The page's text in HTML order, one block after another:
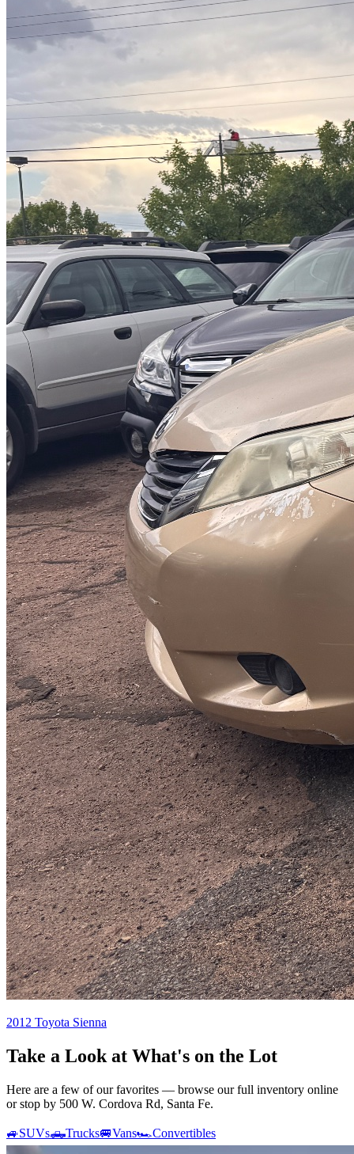
2012 Toyota Sienna
Take a Look at What's on the Lot
Here are a few of our favorites — browse our full inventory online
or stop by 500 W. Cordova Rd, Santa Fe.
🚙SUVs🛻Trucks🚐Vans🏎️Convertibles